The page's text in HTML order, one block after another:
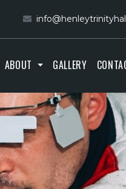
ABOUT GALLERY